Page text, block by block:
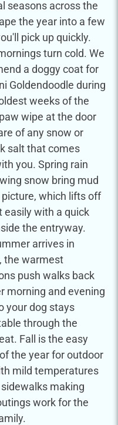
seasons across the
the year into a few
pick up quickly.
turn cold. We
a doggy coat for
Goldendoodle during
weeks of the
wipe at the door
of any snow or
salt that comes
you. Spring rain
snow bring mud
which lifts off
easily with a quick
the entryway.
arrives in
the warmest
push walks back
morning and evening
your dog stays
through the
Fall is the easy
the year for outdoor
mild temperatures
making
work for the